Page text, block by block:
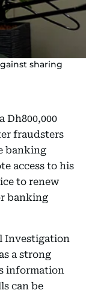
sharing
Dh800,000
fraudsters
banking
access to his
to renew
banking
Investigation
a strong
information
can be